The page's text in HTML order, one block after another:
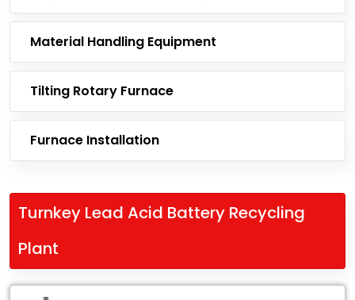
Material Handling Equipment
Tilting Rotary Furnace
Furnace Installation
Turnkey Lead Acid Battery Recycling
Plant